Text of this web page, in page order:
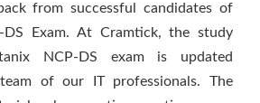
from successful candidates of
Exam. At Cramtick, the study
NCP-DS exam is updated
of our IT professionals. The